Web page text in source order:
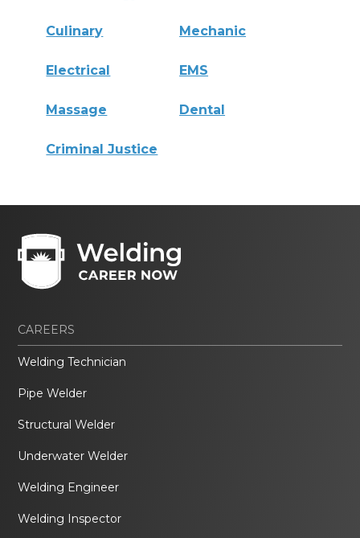
Culinary Mechanic
Electrical EMS
Massage Dental
Criminal Justice
CAREERS
Welding Technician
Pipe Welder
Structural Welder
Underwater Welder
Welding Engineer
Welding Inspector